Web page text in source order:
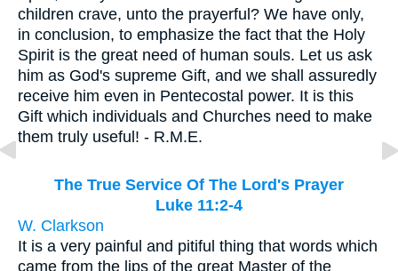
children crave, unto the prayerful? We have only,
in conclusion, to emphasize the fact that the Holy
Spirit is the great need of human souls. Let us ask
him as God's supreme Gift, and we shall assuredly
receive him even in Pentecostal power. It is this
Gift which individuals and Churches need to make
them truly useful! - R.M.E.
The True Service Of The Lord's Prayer
Luke 11:2-4
W. Clarkson
It is a very painful and pitiful thing that words which
came from the lips of the great Master of the